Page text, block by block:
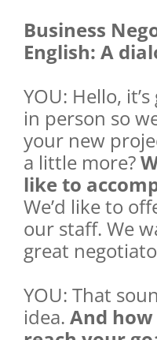
Business
English: A
YOU: Hello,
in person so
your new
a little more?
like to
We’d like to
our staff. We
great
YOU: That
idea. And